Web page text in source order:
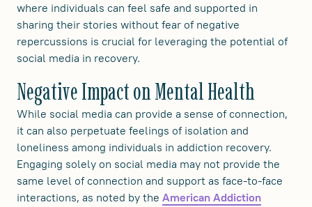
where individuals can feel safe and supported in
sharing their stories without fear of negative
repercussions is crucial for leveraging the potential of
social media in recovery.
Negative Impact on Mental Health
While social media can provide a sense of connection,
it can also perpetuate feelings of isolation and
loneliness among individuals in addiction recovery.
Engaging solely on social media may not provide the
same level of connection and support as face-to-face
interactions, as noted by the American Addiction